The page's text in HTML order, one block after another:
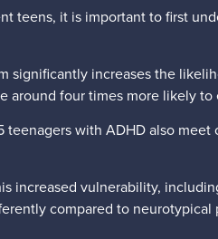
teens, it is important to first
significantly increases the
around four times more likely
teenagers with ADHD also
increased vulnerability,
compared to neurotypical